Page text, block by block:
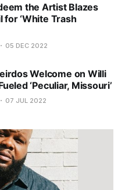
the Artist Blazes
for ‘White Trash
05 DEC 2022
Welcome on Willi
‘Peculiar, Missouri’
07 JUL 2022